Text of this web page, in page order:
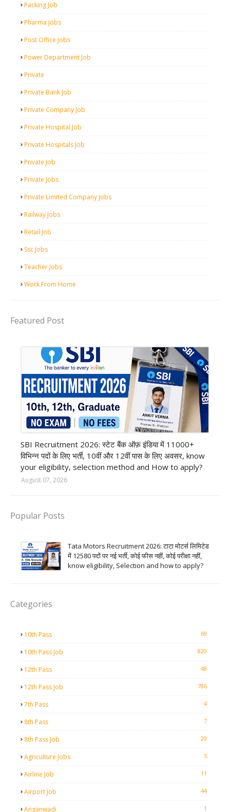
Packing Job
Pharma Jobs
Post Office Jobs
Power Department Job
Private
Private Bank Job
Private Company Job
Private Hospital Job
Private Hospitals Job
Private Job
Private Jobs
Private Limited Company Jobs
Railway Jobs
Retail Job
Ssc Jobs
Teacher Jobs
Work From Home
Featured Post
SBI Recruitment 2026: स्टेट बैंक ऑफ़ इंडिया में 11000+
विभिन्न पदों के लिए भर्ती, 10वीं और 12वीं पास के लिए अवसर, know
your eligibility, selection method and How to apply?
August 07, 2026
Popular Posts
Tata Motors Recruitment 2026: टाटा मोटर्स लिमिटेड
में 12580 पदों पर नई भर्ती, कोई फीस नहीं, कोई परीक्षा नहीं,
know eligibility, Selection and how to apply?
Categories
10th Pass 69
10th Pass Job 820
12th Pass 48
12th Pass Job 786
7th Pass 4
8th Pass 7
8th Pass Job 20
Agriculture Jobs 5
Airline Job 11
Airport Job 44
Anganwadi 1